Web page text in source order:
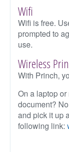
Wifi
Wifi is free.
prompted to
use.
Wireless
With Princh,
On a laptop
document?
and pick it up
following link: